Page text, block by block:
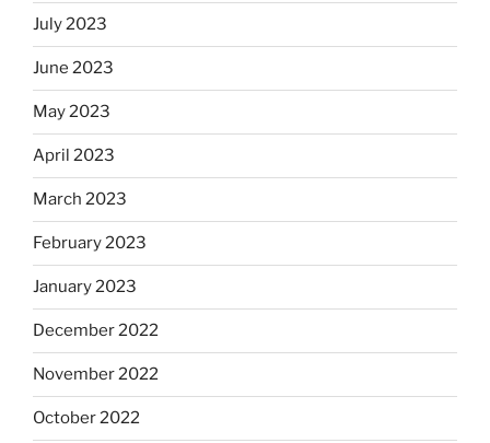
July 2023
June 2023
May 2023
April 2023
March 2023
February 2023
January 2023
December 2022
November 2022
October 2022